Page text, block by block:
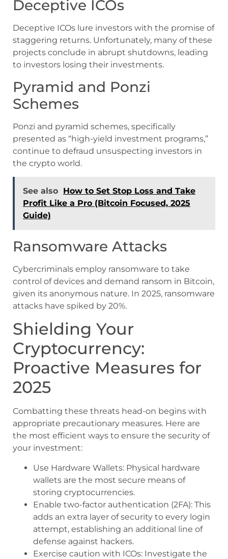
Deceptive ICOs
Deceptive ICOs lure investors with the promise of
staggering returns. Unfortunately, many of these
projects conclude in abrupt shutdowns, leading
to investors losing their investments.
Pyramid and Ponzi
Schemes
Ponzi and pyramid schemes, specifically
presented as “high-yield investment programs,”
continue to defraud unsuspecting investors in
the crypto world.
See also How to Set Stop Loss and Take
Profit Like a Pro (Bitcoin Focused, 2025
Guide)
Ransomware Attacks
Cybercriminals employ ransomware to take
control of devices and demand ransom in Bitcoin,
given its anonymous nature. In 2025, ransomware
attacks have spiked by 20%.
Shielding Your
Cryptocurrency:
Proactive Measures for
2025
Combatting these threats head-on begins with
appropriate precautionary measures. Here are
the most efficient ways to ensure the security of
your investment:
Use Hardware Wallets: Physical hardware
wallets are the most secure means of
storing cryptocurrencies.
Enable two-factor authentication (2FA): This
adds an extra layer of security to every login
attempt, establishing an additional line of
defense against hackers.
Exercise caution with ICOs: Investigate the